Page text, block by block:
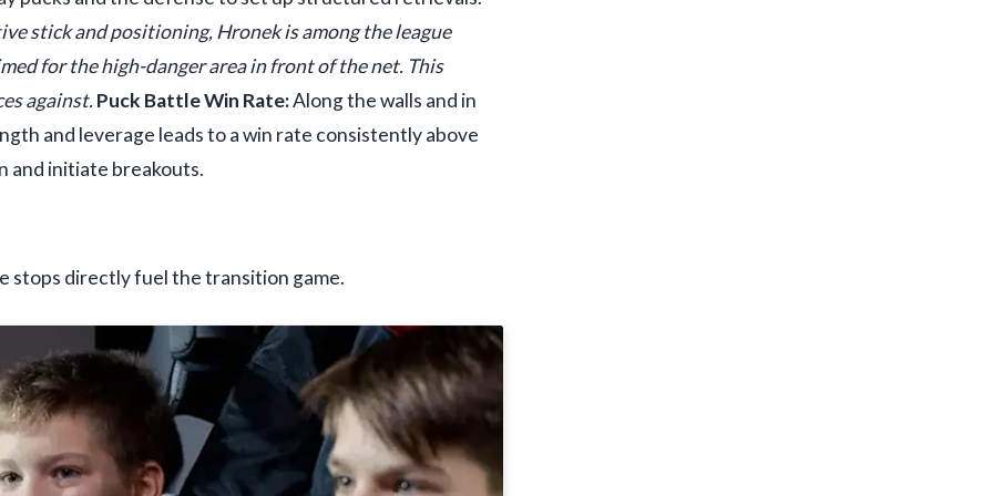
stick and positioning, Hronek is among the league
for the high-danger area in front of the net. This
against.Puck Battle Win Rate:Along the walls and in
and leverage leads to a win rate consistently above
and initiate breakouts.
stops directly fuel the transition game.